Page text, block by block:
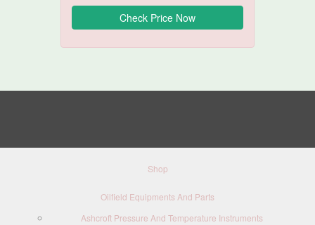
Shop
Oilfield Equipments And Parts
Ashcroft Pressure And Temperature Instruments